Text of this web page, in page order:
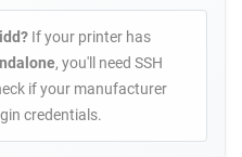
If your printer has
, you'll need SSH
if your manufacturer
credentials.